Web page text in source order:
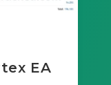
EA